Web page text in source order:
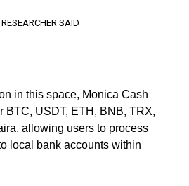
SAID
in this space, Monica Cash
BTC, USDT, ETH, BNB, TRX,
allowing users to process
local bank accounts within